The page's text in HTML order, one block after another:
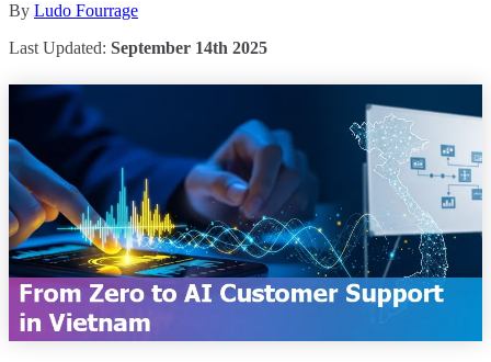
By Ludo Fourrage
Last Updated: September 14th 2025